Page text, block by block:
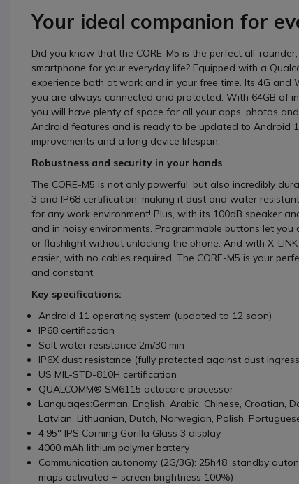
Your ideal companion for
Did you know that the CORE-M5 is the perfect all-
smartphone for your everyday life? Equipped with a
experience both at work and in your free time. Its 4G
you are always connected and protected. With 64GB of
you will have plenty of space for all your apps, photos
Android features and is ready to be updated to Android
improvements and a long device lifespan.
Robustness and security in your hands
The CORE-M5 is not only powerful, but also incredibly
3 and IP68 certification, making it dust and water
for any work environment! Plus, with its 100dB speaker
and in noisy environments. Programmable buttons let
or flashlight without unlocking the phone. And with X-
easier, with no cables required. The CORE-M5 is your
and constant.
Key specifications:
Android 11 operating system (updated to 12 soon)
IP68 certification
Salt water resistance 2m/30 min
IP6X dust resistance (fully protected against dust
US MIL-STD-810H certification
QUALCOMM® SM6115 octocore processor
Languages:German, English, Arabic, Chinese, Croatian,
Latvian, Lithuanian, Dutch, Norwegian, Polish,
4.95'' IPS Corning Gorilla Glass 3 display
4000 mAh lithium polymer battery
Communication autonomy (2G/3G): 25h48, standby
maps activated + screen brightness 100%)